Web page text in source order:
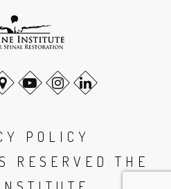
POLICY
RESERVED THE